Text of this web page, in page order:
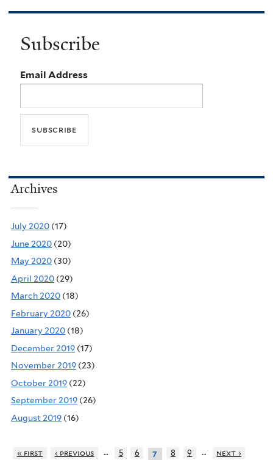
Subscribe
Email Address
Archives
July 2020 (17)
June 2020 (20)
May 2020 (30)
April 2020 (29)
March 2020 (18)
February 2020 (26)
January 2020 (18)
December 2019 (17)
November 2019 (23)
October 2019 (22)
September 2019 (26)
August 2019 (16)
« first ‹ previous … 5 6 7 8 9 …
next ›